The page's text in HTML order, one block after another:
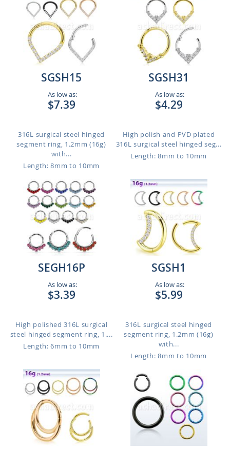
SGSH15
As low as:
$7.39
316L surgical steel hinged
segment ring, 1.2mm (16g)
with...
Length: 8mm to 10mm
SGSH31
As low as:
$4.29
High polish and PVD plated
316L surgical steel hinged seg...
Length: 8mm to 10mm
SEGH16P
As low as:
$3.39
High polished 316L surgical
steel hinged segment ring, 1....
Length: 6mm to 10mm
SGSH1
As low as:
$5.99
316L surgical steel hinged
segment ring, 1.2mm (16g)
with...
Length: 8mm to 10mm